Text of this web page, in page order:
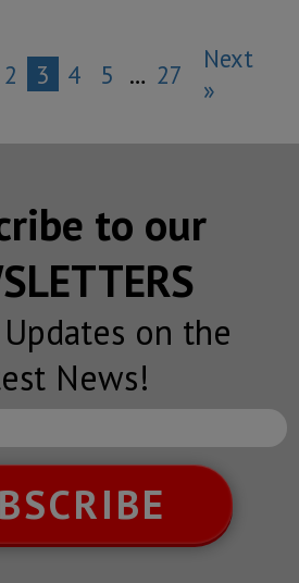
2 3 4 5 … 27
Next
»
to our
on the
News!